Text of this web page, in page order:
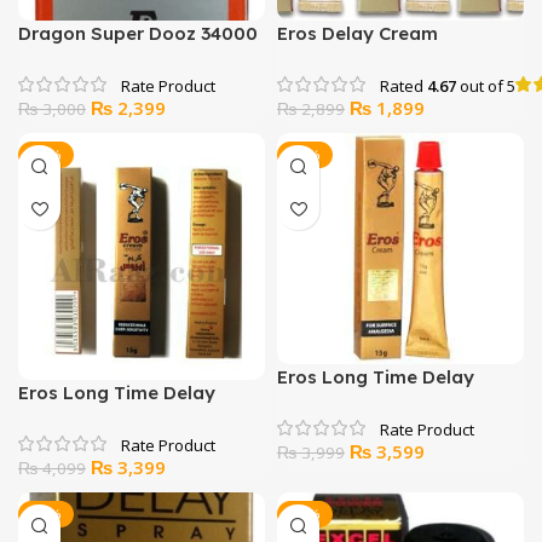
Dragon Super Dooz 34000
₨3,000 Original
₨ 3,000.
₨ 2,399
₨ 2,399.
Eros Delay Cream
Rated 4.67out of 5
₨2,899 Original
price
was:
₨ 2,899.
₨ 1,899
is:
₨ 1,899.
-17%
Eros Long Time Delay
₨4,099 Original
price
was:
₨ 3,399
price
is:
-10%
Eros Long Time Delay
₨3,999 Original
was:
₨ 3,999.
₨ 3,599
₨ 3,599.
-17% -26%